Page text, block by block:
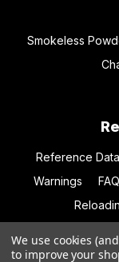
Smokeless
Reference Data
Warnings
FAQ
We use cookies
to improve your